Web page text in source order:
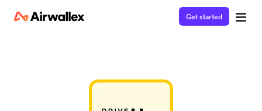
Get started
Enter your details below to watch the demo: